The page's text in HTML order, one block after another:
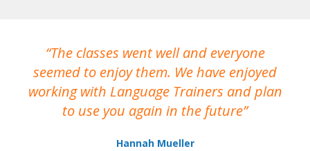
The classes went well and everyone
seemed to enjoy them. We have enjoyed
working with Language Trainers and plan
to use you again in the future
Hannah Mueller